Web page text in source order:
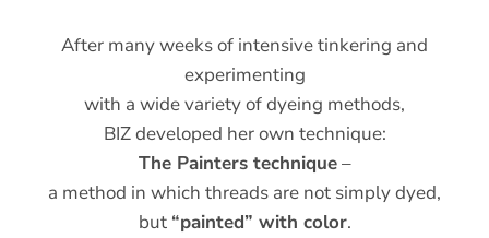
After many weeks of intensive tinkering and
experimenting
with a wide variety of dyeing methods,
BIZ developed her own technique:
The Painters technique–
a method in which threads are not simply dyed,
but “painted” with color.